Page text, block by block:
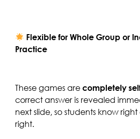
Flexible for Whole Group or
Practice
These games are completely
correct answer is revealed
next slide, so students know
right.